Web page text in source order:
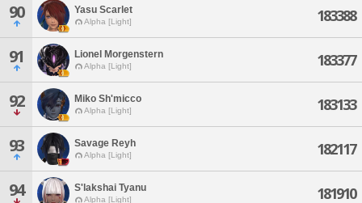
90 Yasu Scarlet
Alpha [Light] 183388
91 Lionel Morgenstern
Alpha [Light] 183377
92 Miko Sh'micco
Alpha [Light] 183133
93 Savage Reyh
Alpha [Light] 182117
94 S'lakshai Tyanu
Alpha [Light] 181910